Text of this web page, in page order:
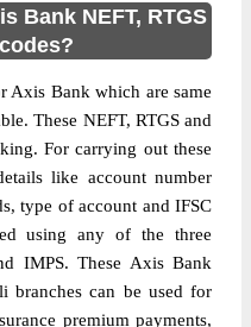
Bank NEFT, RTGS
Axis Bank which are same
These NEFT, RTGS and
For carrying out these
like account number
type of account and IFSC
using any of the three
IMPS. These Axis Bank
branches can be used for
premium payments,